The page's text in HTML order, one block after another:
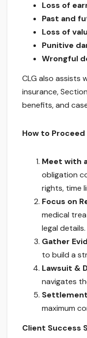
Loss of
Past and
Loss of
Punitive
Wrongful
CLG also assists
insurance,
benefits, and
How to
Meet with
obligation
rights, time
Focus on
medical
legal details.
Gather
to build a
Lawsuit &
navigates
Settlement
maximum
Client Success